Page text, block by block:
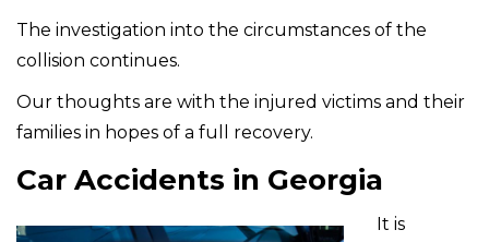
The investigation into the circumstances of the
collision continues.
Our thoughts are with the injured victims and their
families in hopes of a full recovery.
Car Accidents in Georgia
It is